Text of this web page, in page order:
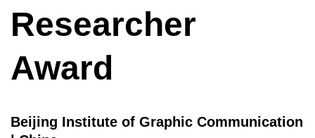
Researcher
Award
Beijing Institute of Graphic Communication